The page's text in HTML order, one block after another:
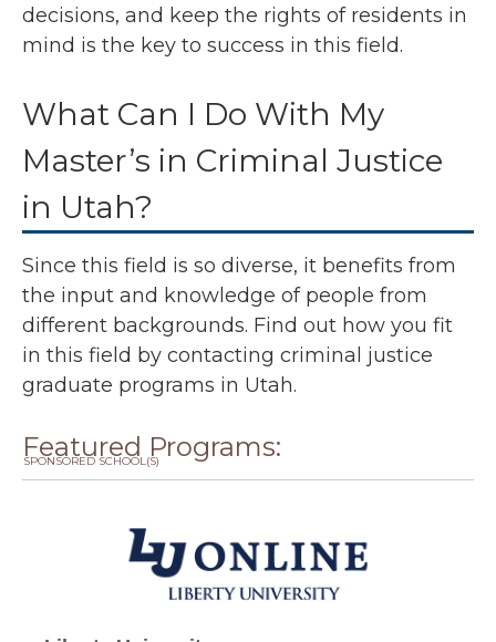
decisions, and keep the rights of residents in
mind is the key to success in this field.
What Can I Do With My
Master’s in Criminal Justice
in Utah?
Since this field is so diverse, it benefits from
the input and knowledge of people from
different backgrounds. Find out how you fit
in this field by contacting criminal justice
graduate programs in Utah.
Featured Programs:
SPONSORED SCHOOL(S)